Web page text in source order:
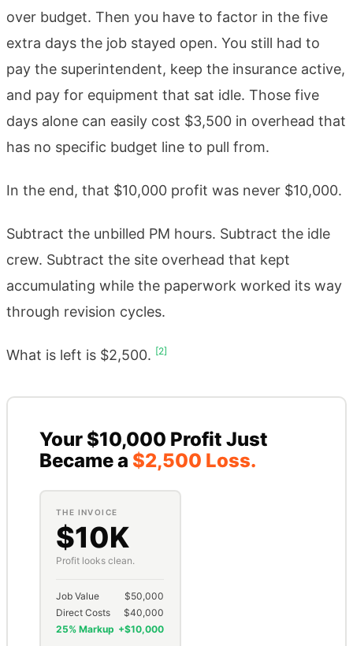
over budget. Then you have to factor in the five
extra days the job stayed open. You still had to
pay the superintendent, keep the insurance active,
and pay for equipment that sat idle. Those five
days alone can easily cost $3,500 in overhead that
has no specific budget line to pull from.
In the end, that $10,000 profit was never $10,000.
Subtract the unbilled PM hours. Subtract the idle
crew. Subtract the site overhead that kept
accumulating while the paperwork worked its way
through revision cycles.
What is left is $2,500. [2]
Your $10,000 Profit Just
Became a $2,500 Loss.
THE INVOICE
$10K
Profit looks clean.
Job Value
$50,000
Direct Costs
$40,000
25% Markup +$10,000